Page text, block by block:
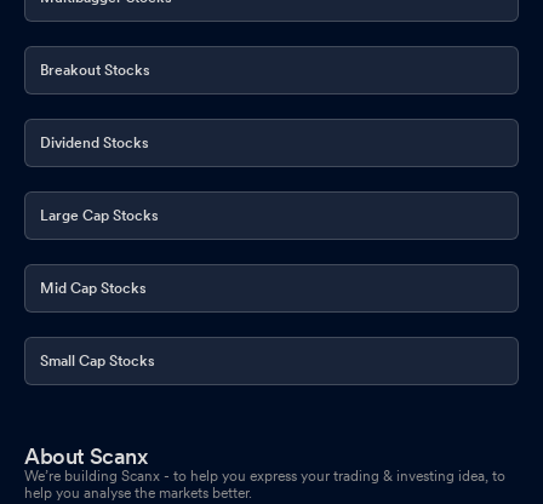
Board Meeting Outcome for Outcome For Board Meeting Held
On Friday 14Th November 2025
Announcement under Regulation 30 (LODR)-Analyst / Investor
Meet - Intimation
Board Meeting Intimation for To Consider And Approve
Unaudited Financial Results (Standalone & Consolidated) Of The
07, 2025
Media Release
Announcement under Regulation 30 (LODR)-Press Release /
Breakout Stocks
Dividend Stocks
Large Cap Stocks
Mid Cap Stocks
Small Cap Stocks
About Scanx
We’re building Scanx - to help you express your trading & investing idea, to
help you analyse the markets better.